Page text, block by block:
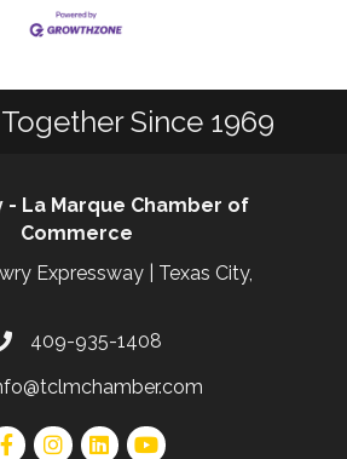
Since 1969
- La Marque Chamber of
Commerce
Expressway | Texas City,
409-935-1408